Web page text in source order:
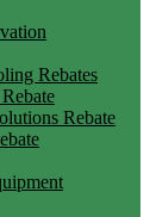
Rebates
Rebate